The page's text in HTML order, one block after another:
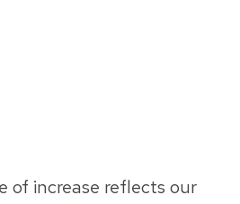
of increase reflects our